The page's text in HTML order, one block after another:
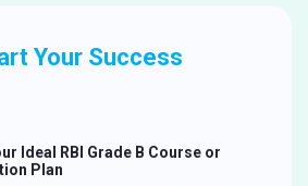
Your Success
Ideal RBI Grade B Course or
Plan